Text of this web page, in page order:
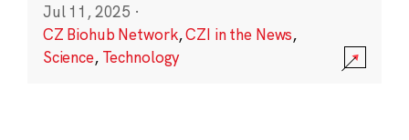
Jul 11, 2025 ·
CZ Biohub Network,CZI in the News,
Science, Technology